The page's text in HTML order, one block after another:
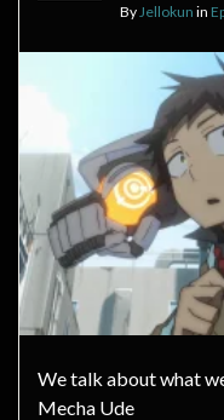
By Jellokun in
We talk about what
Mecha Ude